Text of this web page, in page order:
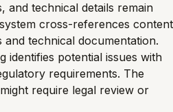
and technical details remain
cross-references content
and technical documentation.
identifies potential issues with
requirements. The
require legal review or